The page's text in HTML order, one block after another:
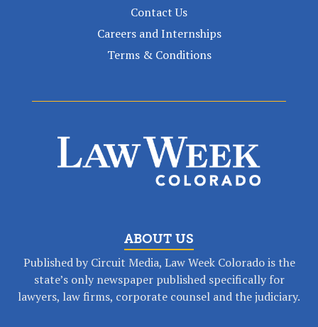
Contact Us
Careers and Internships
Terms & Conditions
ABOUT US
Published by Circuit Media, Law Week Colorado is the
state’s only newspaper published specifically for
lawyers, law firms, corporate counsel and the judiciary.